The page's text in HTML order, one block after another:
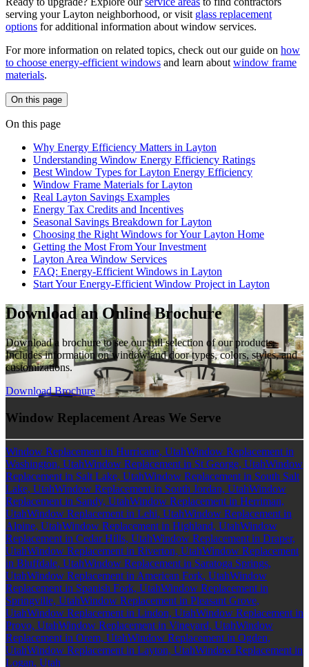
serving your Layton neighborhood, or visit glass replacement
options for additional information about window services.
For more information on related topics, check out our guide on how
to choose energy-efficient windows and learn aboutwindow frame
materials.
On this page
On this page
Why Energy Efficiency Matters in Layton
Understanding Window Energy Efficiency Ratings
Best Window Types for Layton Energy Efficiency
Window Frame Materials for Layton
Real Layton Savings Examples
Energy Tax Credits and Incentives
Seasonal Savings Breakdown for Layton
Choosing the Right Windows for Your Layton Home
Getting the Most From Your Investment
Layton Area Window Services
FAQ: Energy-Efficient Windows in Layton
Start Your Energy-Efficient Window Project in Layton
Download an Online Brochure
Download a brochure to see our full selection of our products.
Includes information on window and door types, colors, styles, and
customizations.
Download Brochure
Window Replacement Areas We Serve
Window Replacement in Hurricane, UtahWindow Replacement in
Washington, UtahWindow Replacement in St George, UtahWindow
Replacement in Salt Lake, UtahWindow Replacement in South Salt
Lake, UtahWindow Replacement in South Jordan, UtahWindow
Replacement in Sandy, UtahWindow Replacement in Herriman,
UtahWindow Replacement in Lehi, UtahWindow Replacement in
Alpine, UtahWindow Replacement in Highland, UtahWindow
Replacement in Cedar Hills, UtahWindow Replacement in Draper,
UtahWindow Replacement in Riverton, UtahWindow Replacement
in Bluffdale, UtahWindow Replacement in Saratoga Springs,
UtahWindow Replacement in American Fork, UtahWindow
Replacement in Spanish Fork, UtahWindow Replacement in
Springville, UtahWindow Replacement in Pleasant Grove,
UtahWindow Replacement in Lindon, UtahWindow Replacement in
Provo, UtahWindow Replacement in Vineyard, UtahWindow
Replacement in Orem, UtahWindow Replacement in Ogden,
UtahWindow Replacement in Layton, UtahWindow Replacement in
Logan, Utah